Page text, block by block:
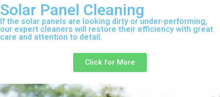
Solar Panel Cleaning
If the solar panels are looking dirty or under-performing,
our expert cleaners will restore their efficiency with great
care and attention to detail.
Click for More